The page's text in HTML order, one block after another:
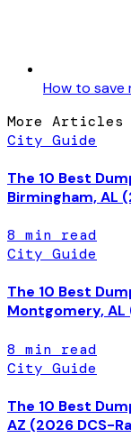
How to save
More Articles
City Guide
The 10 Best
Birmingham, AL
8 min read
City Guide
The 10 Best
Montgomery, AL
8 min read
City Guide
The 10 Best
AZ (2026 DCS-